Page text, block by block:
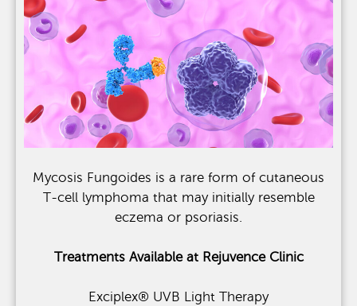
Mycosis Fungoides is a rare form of cutaneous
T-cell lymphoma that may initially resemble
eczema or psoriasis.
Treatments Available at Rejuvence Clinic
Exciplex® UVB Light Therapy